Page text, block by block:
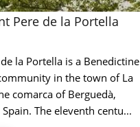
Pere de la Portella
la Portella is a Benedictine
in the town of La
comarca of Berguedà,
The eleventh centu...